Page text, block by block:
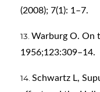
(2008); 7(1): 1–7.
Warburg O. On
1956;123:309–14.
Schwartz L,